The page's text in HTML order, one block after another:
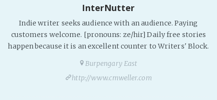
InterNutter
Indie writer seeks audience with an audience. Paying
customers welcome. [pronouns: ze/hir] Daily free stories
happen because it is an excellent counter to Writers' Block.
Burpengary East
http://www.cmweller.com